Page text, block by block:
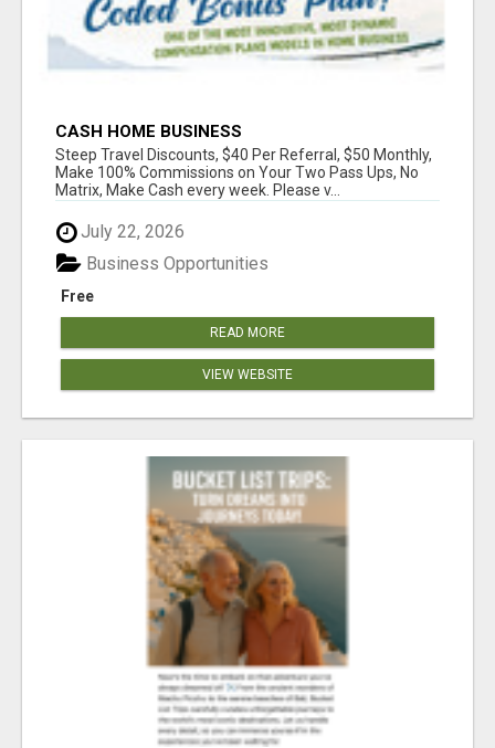
CASH HOME BUSINESS
Steep Travel Discounts, $40 Per Referral, $50 Monthly,
Make 100% Commissions on Your Two Pass Ups, No
Matrix, Make Cash every week. Please v...
July 22, 2026
Free
Business Opportunities
READ MORE
VIEW WEBSITE